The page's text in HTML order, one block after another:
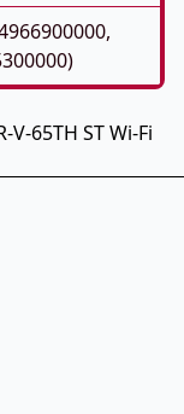
65TH ST Wi-Fi